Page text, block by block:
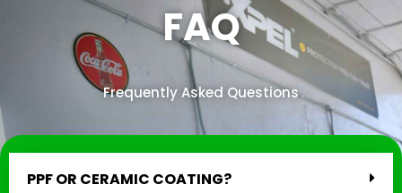
FAQ
Frequently Asked Questions
PPF OR CERAMIC COATING?